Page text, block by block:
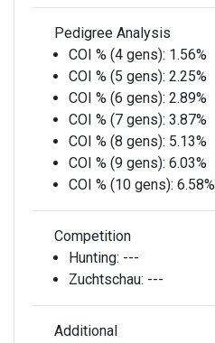
Pedigree Analysis
COI % (4 gens): 1.56%
COI % (5 gens): 2.25%
COI % (6 gens): 2.89%
COI % (7 gens): 3.87%
COI % (8 gens): 5.13%
COI % (9 gens): 6.03%
COI % (10 gens): 6.58%
Competition
Hunting: ---
Zuchtschau: ---
Additional